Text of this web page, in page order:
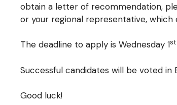
obtain a letter of recommendation,
or your regional representative, which
The deadline to apply is Wednesday 1st
Successful candidates will be voted in
Good luck!